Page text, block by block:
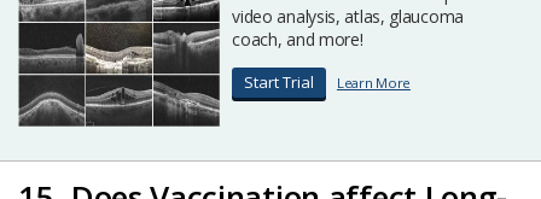
video analysis, atlas, glaucoma
coach, and more!
Start Trial Learn More